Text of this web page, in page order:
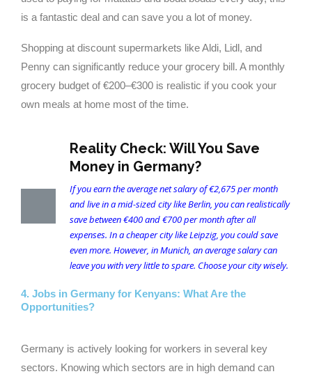
is a fantastic deal and can save you a lot of money.
Shopping at discount supermarkets like Aldi, Lidl, and
Penny can significantly reduce your grocery bill. A monthly
grocery budget of €200–€300 is realistic if you cook your
own meals at home most of the time.
Reality Check: Will You Save
Money in Germany?
If you earn the average net salary of €2,675 per month
and live in a mid-sized city like Berlin, you can realistically
save between €400 and €700 per month after all
expenses. In a cheaper city like Leipzig, you could save
even more. However, in Munich, an average salary can
leave you with very little to spare. Choose your city wisely.
4. Jobs in Germany for Kenyans: What Are the
Opportunities?
Germany is actively looking for workers in several key
sectors. Knowing which sectors are in high demand can